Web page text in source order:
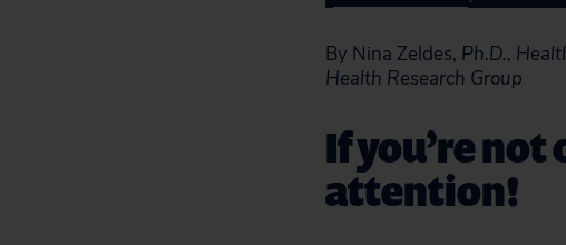
By Nina Zeldes, Ph.D.,
Health Research Group
If you’re
attention!